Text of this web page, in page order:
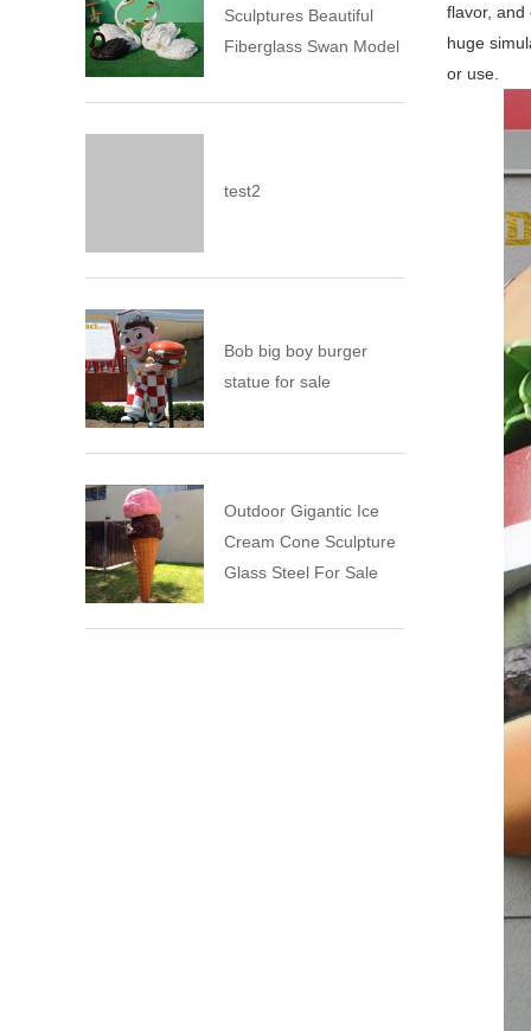
flavor, and
huge
or use.
Sculptures Beautiful
Fiberglass Swan Model
test2
Bob big boy burger
statue for sale
Outdoor Gigantic Ice
Cream Cone Sculpture
Glass Steel For Sale